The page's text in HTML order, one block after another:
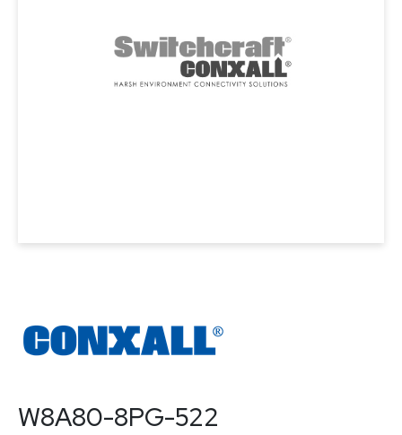
W8A80-8PG-522